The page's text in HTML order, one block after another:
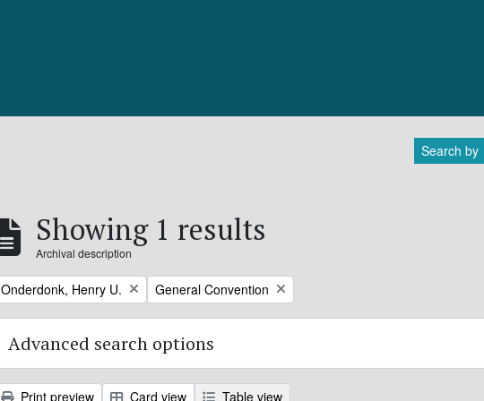
Search by
Showing 1 results
Archival description
Remove filter:
Onderdonk, Henry U. Remove filter:
General Convention
Advanced search options
Print preview Card view Table view